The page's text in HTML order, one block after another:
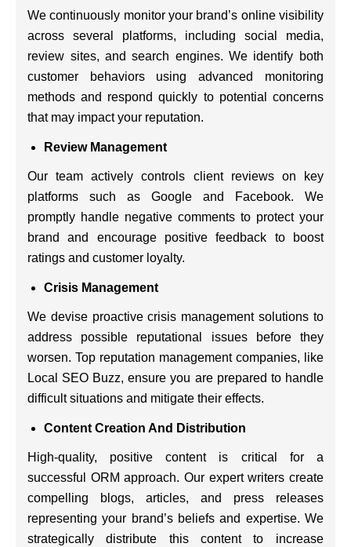
We continuously monitor your brand’s online visibility
across several platforms, including social media,
review sites, and search engines. We identify both
customer behaviors using advanced monitoring
methods and respond quickly to potential concerns
that may impact your reputation.
Review Management
Our team actively controls client reviews on key
platforms such as Google and Facebook. We
promptly handle negative comments to protect your
brand and encourage positive feedback to boost
ratings and customer loyalty.
Crisis Management
We devise proactive crisis management solutions to
address possible reputational issues before they
worsen. Top reputation management companies, like
Local SEO Buzz, ensure you are prepared to handle
difficult situations and mitigate their effects.
Content Creation And Distribution
High-quality, positive content is critical for a
successful ORM approach. Our expert writers create
compelling blogs, articles, and press releases
representing your brand’s beliefs and expertise. We
strategically distribute this content to increase